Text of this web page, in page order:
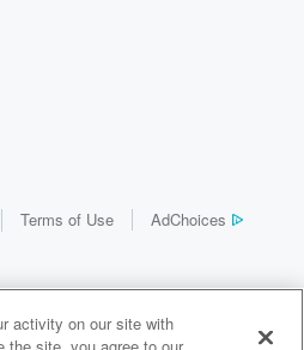
Terms of Use AdChoices
activity on our site with